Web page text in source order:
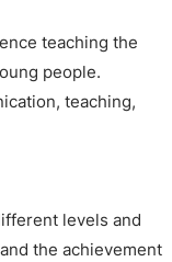
teaching the
people.
teaching,
levels and
the achievement